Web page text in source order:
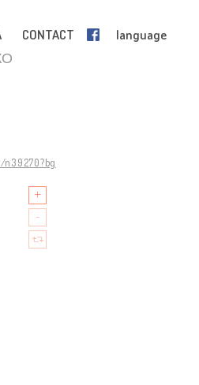
CONTACT language